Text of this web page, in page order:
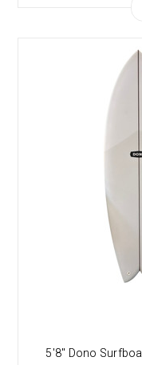
5'8" Dono